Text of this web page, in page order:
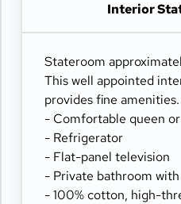
Interior
Stateroom
This well appointed
provides fine amenities.
- Comfortable queen
- Refrigerator
- Flat-panel television
- Private bathroom
- 100% cotton, high-